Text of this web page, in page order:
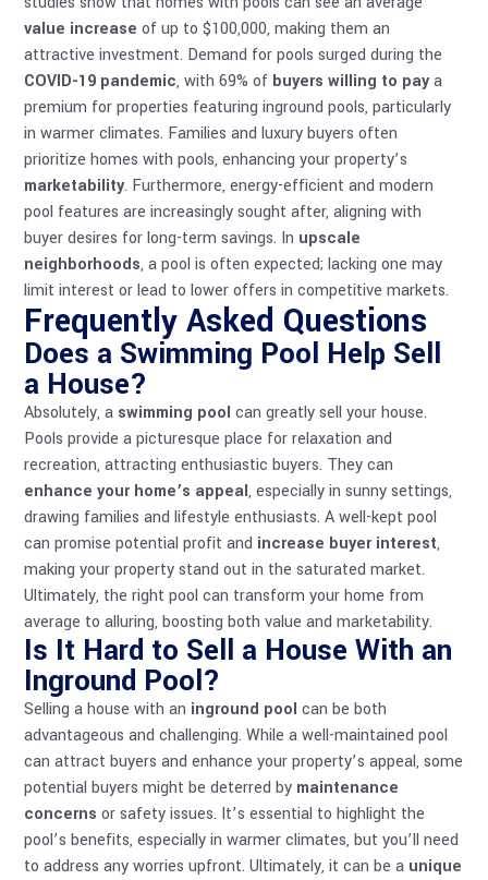
value increase of up to $100,000, making them an
attractive investment. Demand for pools surged during the
COVID-19 pandemic, with 69% of buyers willing to paya
premium for properties featuring inground pools, particularly
in warmer climates. Families and luxury buyers often
prioritize homes with pools, enhancing your property’s
marketability. Furthermore, energy-efficient and modern
pool features are increasingly sought after, aligning with
buyer desires for long-term savings. In upscale
neighborhoods, a pool is often expected; lacking one may
limit interest or lead to lower offers in competitive markets.
Frequently Asked Questions
Does a Swimming Pool Help Sell
a House?
Absolutely, a swimming pool can greatly sell your house.
Pools provide a picturesque place for relaxation and
recreation, attracting enthusiastic buyers. They can
enhance your home’s appeal, especially in sunny settings,
drawing families and lifestyle enthusiasts. A well-kept pool
can promise potential profit and increase buyer interest,
making your property stand out in the saturated market.
Ultimately, the right pool can transform your home from
average to alluring, boosting both value and marketability.
Is It Hard to Sell a House With an
Inground Pool?
Selling a house with an inground pool can be both
advantageous and challenging. While a well-maintained pool
can attract buyers and enhance your property’s appeal, some
potential buyers might be deterred by maintenance
concerns or safety issues. It’s essential to highlight the
pool’s benefits, especially in warmer climates, but you’ll need
to address any worries upfront. Ultimately, it can be a unique